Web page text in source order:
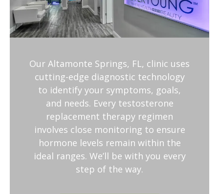
Our Altamonte Springs, FL, clinic uses
cutting-edge diagnostic technology
to identify your symptoms, goals,
and needs. Every testosterone
replacement therapy regimen
involves close monitoring to ensure
hormone levels remain within the
ideal ranges. We’ll be with you every
step of the way.